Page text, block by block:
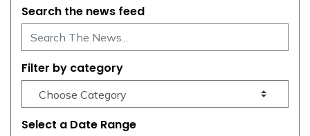
Search the news feed
Filter by category
Select a Date Range